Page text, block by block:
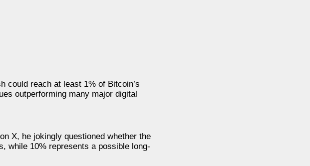
could reach at least 1% of Bitcoin’s
outperforming many major digital
X, he jokingly questioned whether the
while 10% represents a possible long-